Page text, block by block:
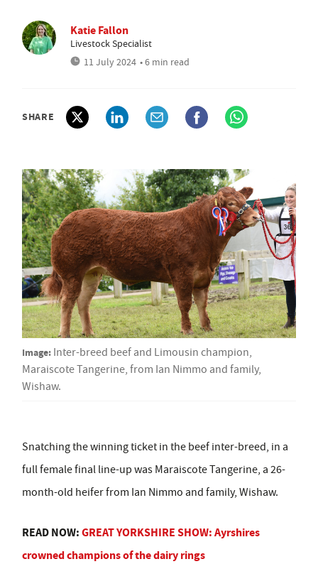
Katie Fallon
Livestock Specialist
11 July 2024 • 6 min read
SHARE
Image: Inter-breed beef and Limousin champion,
Maraiscote Tangerine, from Ian Nimmo and family,
Wishaw.
Snatching the winning ticket in the beef inter-breed, in a
full female final line-up was Maraiscote Tangerine, a 26-
month-old heifer from Ian Nimmo and family, Wishaw.
READ NOW:GREAT YORKSHIRE SHOW: Ayrshires
crowned champions of the dairy rings